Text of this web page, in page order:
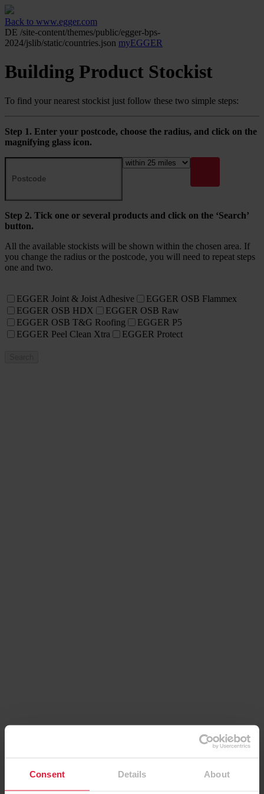
Consent Details About
Back to www.egger.com
DE /site-content/themes/public/egger-bps-
2024/jslib/static/countries.json myEGGER
Building Product Stockist
To find your nearest stockist just follow these two simple steps:
Step 1. Enter your postcode, choose the radius, and click on the
magnifying glass icon.
Step 2. Tick one or several products and click on the ‘Search’
button.
All the available stockists will be shown within the chosen area. If
you change the radius or the postcode, you will need to repeat steps
one and two.
EGGER Joint & Joist Adhesive
EGGER OSB Flammex
EGGER OSB HDX
EGGER OSB Raw
EGGER OSB T&G Roofing
EGGER P5
EGGER Peel Clean Xtra
EGGER Protect
Anick Grange Road